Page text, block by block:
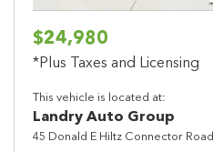
$24,980
*Plus Taxes and Licensing
This vehicle is located at:
Landry Auto Group
45 Donald E Hiltz Connector Road